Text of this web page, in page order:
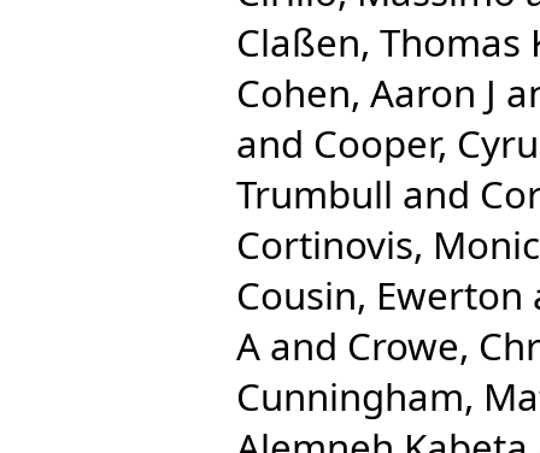
Claßen, Thomas
Cohen, Aaron J
and Cooper,
Trumbull and
Cortinovis,
Cousin, Ewerton
A and Crowe,
Cunningham,